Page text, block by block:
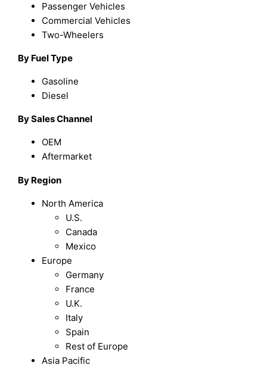
Passenger Vehicles
Commercial Vehicles
Two-Wheelers
By Fuel Type
Gasoline
Diesel
By Sales Channel
OEM
Aftermarket
By Region
North America
U.S.
Canada
Mexico
Europe
Germany
France
U.K.
Italy
Spain
Rest of Europe
Asia Pacific